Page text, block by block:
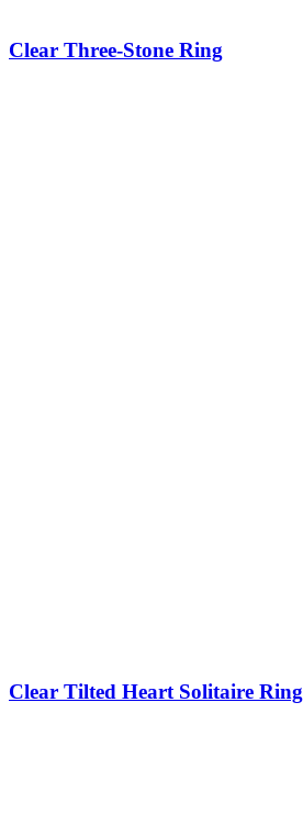
Clear Three-Stone Ring
Clear Tilted Heart Solitaire Ring